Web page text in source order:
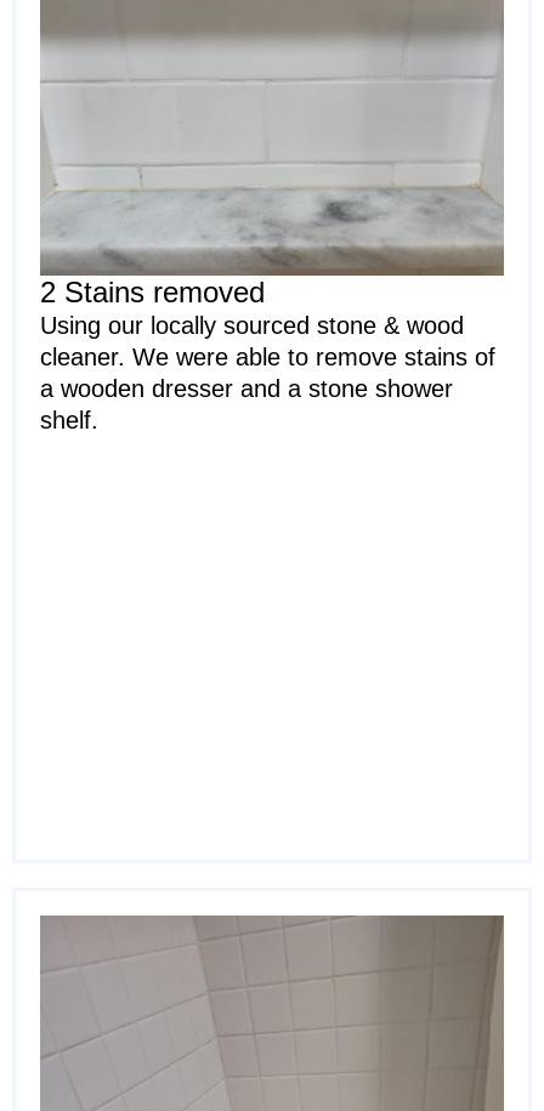
2 Stains removed
Using our locally sourced stone & wood
cleaner. We were able to remove stains of
a wooden dresser and a stone shower
shelf.